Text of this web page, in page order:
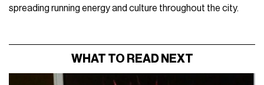
spreading running energy and culture throughout the city.
WHAT TO READ NEXT